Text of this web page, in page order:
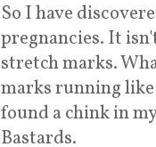
So I have
pregnancies. It
stretch marks.
marks running
found a chink in
Bastards.